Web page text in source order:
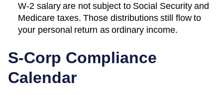
W-2 salary are not subject to Social Security and
Medicare taxes. Those distributions still flow to
your personal return as ordinary income.
S-Corp Compliance
Calendar